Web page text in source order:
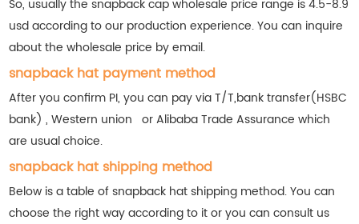
So, usually the snapback cap wholesale price range is 4.5-8.9
usd according to our production experience. You can inquire
about the wholesale price by email.
snapback hat payment method
After you confirm PI, you can pay via T/T,bank transfer(HSBC
bank) , Western union or Alibaba Trade Assurance which
are usual choice.
snapback hat shipping method
Below is a table of snapback hat shipping method. You can
choose the right way according to it or you can consult us